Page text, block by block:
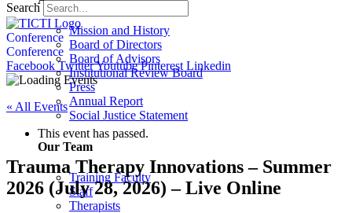
Mission and History
Board of Directors
Board of Advisors
Institutional Review Board
Press
Annual Report
Social Justice Statement
Our Team
Training Faculty
Staff
Therapists
Search
Conference
Conference
Facebook TwitterYoutube Pinterest Linkedin
« All Events
This event has passed.
Trauma Therapy Innovations – Summer
2026 (July 28, 2026) – Live Online